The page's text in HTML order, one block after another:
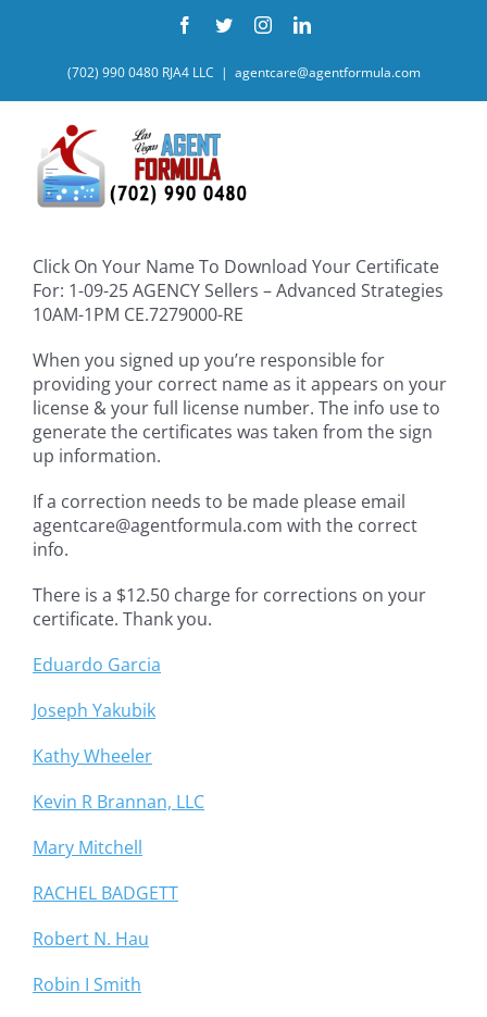
Facebook
TwitterInstagramLinkedIn
(702) 990 0480 RJA4 LLC | agentcare@agentformula.com
Click On Your Name To Download Your Certificate
For: 1-09-25 AGENCY Sellers – Advanced Strategies
10AM-1PM CE.7279000-RE
When you signed up you’re responsible for
providing your correct name as it appears on your
license & your full license number. The info use to
generate the certificates was taken from the sign
up information.
If a correction needs to be made please email
agentcare@agentformula.com with the correct
info.
There is a $12.50 charge for corrections on your
certificate. Thank you.
Eduardo Garcia
Joseph Yakubik
Kathy Wheeler
Kevin R Brannan, LLC
Mary Mitchell
RACHEL BADGETT
Robert N. Hau
Robin I Smith